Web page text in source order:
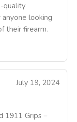
quality
looking
their firearm.
July 19, 2024
1911 Grips –